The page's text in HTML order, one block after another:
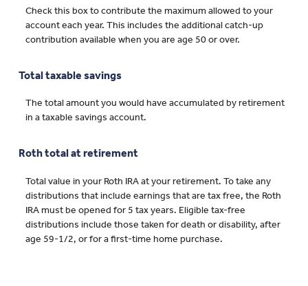
Check this box to contribute the maximum allowed to your
account each year. This includes the additional catch-up
contribution available when you are age 50 or over.
Total taxable savings
The total amount you would have accumulated by retirement
in a taxable savings account.
Roth total at retirement
Total value in your Roth IRA at your retirement. To take any
distributions that include earnings that are tax free, the Roth
IRA must be opened for 5 tax years. Eligible tax-free
distributions include those taken for death or disability, after
age 59-1/2, or for a first-time home purchase.